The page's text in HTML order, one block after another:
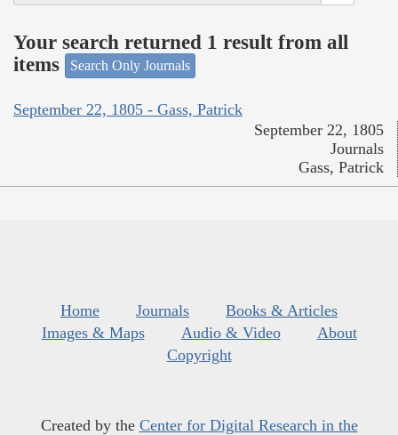
Your search returned 1 result from all
items
Search Only Journals
September 22, 1805 - Gass, Patrick
September 22, 1805
Journals
Gass, Patrick
Home Journals
Books & Articles
Images & Maps
Audio & Video
About
Copyright
Created by the Center for Digital Research in the